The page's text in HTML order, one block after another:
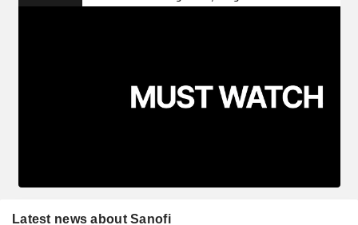
Latest news about Sanofi